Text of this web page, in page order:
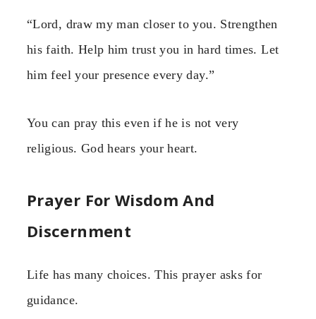
“Lord, draw my man closer to you. Strengthen
his faith. Help him trust you in hard times. Let
him feel your presence every day.”
You can pray this even if he is not very
religious. God hears your heart.
Prayer For Wisdom And
Discernment
Life has many choices. This prayer asks for
guidance.